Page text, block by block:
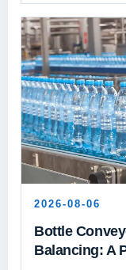
2026-08-06
Bottle
Balancing: A